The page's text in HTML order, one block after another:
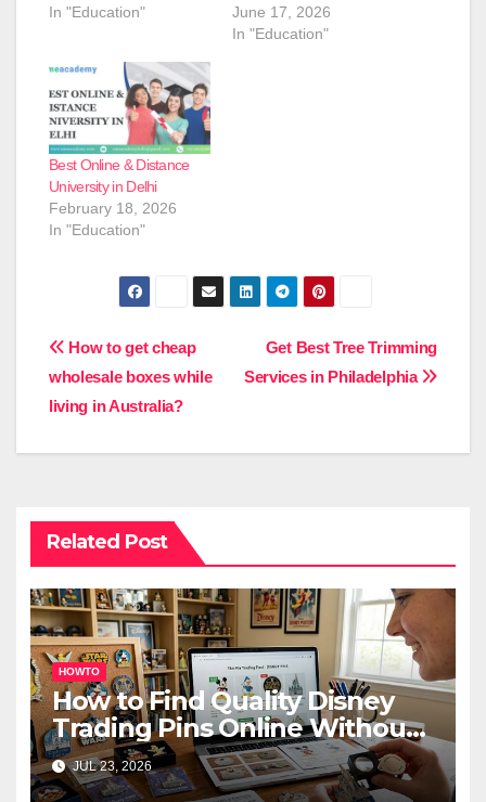
In "Education"
June 17, 2026
In "Education"
Best Online & Distance
University in Delhi
February 18, 2026
In "Education"
Post
navigation
Get Best Tree Trimming
Services in Philadelphia
How to get cheap
wholesale boxes while
living in Australia?
Related Post
HOWTO
How to Find Quality Disney
Trading Pins Online Without
Overspending
JUL 23, 2026